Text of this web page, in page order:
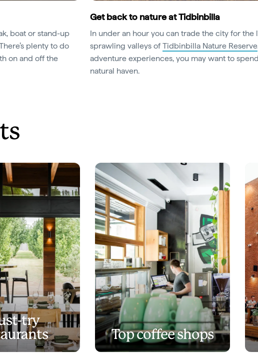
boat or stand-up
plenty to do
on and off the
Get back to nature at Tidbinbilla
In under an hour you can trade the city for the
sprawling valleys of Tidbinbilla Nature Reserve
adventure experiences, you may want to
natural haven.
try
Top coffee shops